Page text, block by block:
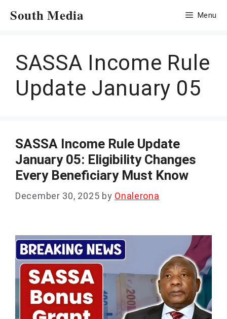
South Media Menu
SASSA Income Rule
Update January 05
SASSA Income Rule Update
January 05: Eligibility Changes
Every Beneficiary Must Know
December 30, 2025 by Onalerona